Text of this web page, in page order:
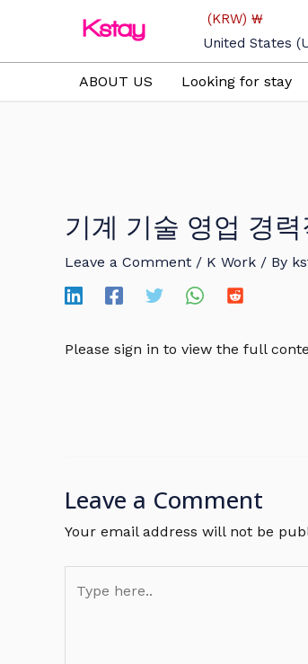
content
(KRW) ₩
United States
ABOUT US Looking for stay
기계 기술 영업 경
Leave a Comment / K Work / By
Please sign in to view the full
Leave a Comment
Your email address will not be
here..